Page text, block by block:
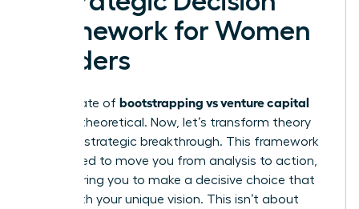
Framework for Women
Leaders
The debate of bootstrapping vs venture capital
can feel theoretical. Now, let’s transform theory
into your strategic breakthrough. This framework
is designed to move you from analysis to action,
empowering you to make a decisive choice that
aligns with your unique vision. This isn’t about